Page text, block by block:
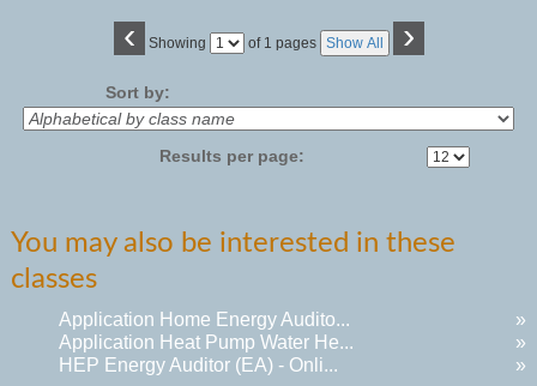
‹ Showing
Page of 1 pages Show All ›
Sort by:
Results per page:
You may also be interested in these
classes
Application Home Energy Audito...
»
Application Heat Pump Water He...
»
HEP Energy Auditor (EA) - Onli...
»